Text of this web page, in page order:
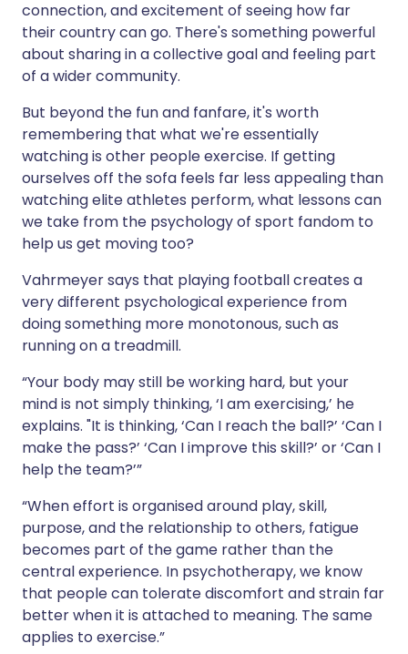
connection, and excitement of seeing how far
their country can go. There's something powerful
about sharing in a collective goal and feeling part
of a wider community.
But beyond the fun and fanfare, it's worth
remembering that what we're essentially
watching is other people exercise. If getting
ourselves off the sofa feels far less appealing than
watching elite athletes perform, what lessons can
we take from the psychology of sport fandom to
help us get moving too?
Vahrmeyer says that playing football creates a
very different psychological experience from
doing something more monotonous, such as
running on a treadmill.
“Your body may still be working hard, but your
mind is not simply thinking, ‘I am exercising,’ he
explains. "It is thinking, ‘Can I reach the ball?’ ‘Can I
make the pass?’ ‘Can I improve this skill?’ or ‘Can I
help the team?’”
“When effort is organised around play, skill,
purpose, and the relationship to others, fatigue
becomes part of the game rather than the
central experience. In psychotherapy, we know
that people can tolerate discomfort and strain far
better when it is attached to meaning. The same
applies to exercise.”